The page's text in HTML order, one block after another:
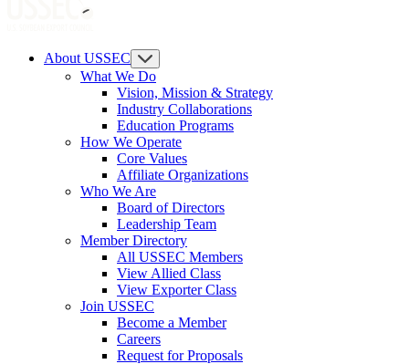
About USSEC
What We Do
Vision, Mission & Strategy
Industry Collaborations
Education Programs
How We Operate
Core Values
Affiliate Organizations
Who We Are
Board of Directors
Leadership Team
Member Directory
All USSEC Members
View Allied Class
View Exporter Class
Join USSEC
Become a Member
Careers
Request for Proposals